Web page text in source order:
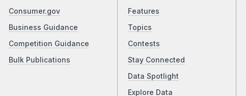
Consumer.gov
Business Guidance
Competition Guidance
Bulk Publications
Features
Topics
Contests
Stay Connected
Data Spotlight
Explore Data